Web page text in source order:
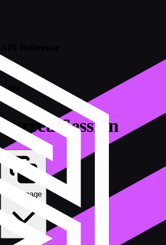
Core
SurrealSession
Copy page